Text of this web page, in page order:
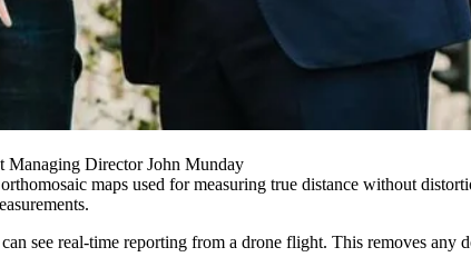
Managing Director John Munday
maps used for measuring true distance without
see real-time reporting from a drone flight. This removes any